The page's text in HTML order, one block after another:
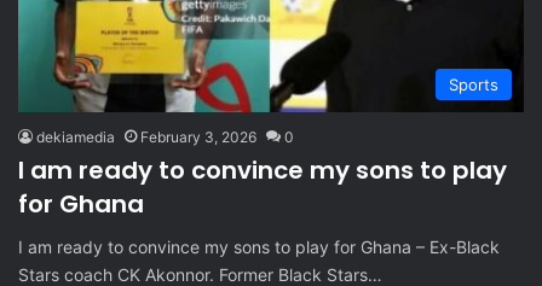
Sports
dekiamedia February 3, 2026 0
I am ready to convince my sons to play
for Ghana
I am ready to convince my sons to play for Ghana – Ex-Black
Stars coach CK Akonnor. Former Black Stars…